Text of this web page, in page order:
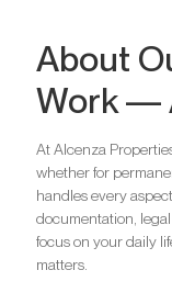
About
Work —
At Alcenza
whether for
handles every
documentation,
focus on your daily
matters.